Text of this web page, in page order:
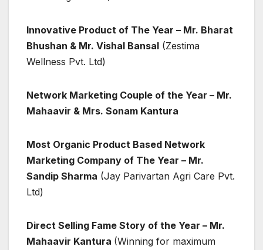
Innovative Product of The Year – Mr. Bharat
Bhushan & Mr. Vishal Bansal (Zestima
Wellness Pvt. Ltd)
Network Marketing Couple of the Year – Mr.
Mahaavir & Mrs. Sonam Kantura
Most Organic Product Based Network
Marketing Company of The Year – Mr.
Sandip Sharma (Jay Parivartan Agri Care Pvt.
Ltd)
Direct Selling Fame Story of the Year – Mr.
Mahaavir Kantura (Winning for maximum